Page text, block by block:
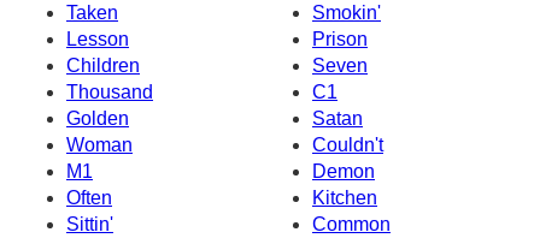
Taken
Smokin'
Lesson
Prison
Children
Seven
Thousand
C1
Golden
Satan
Woman
Couldn't
M1
Demon
Often
Kitchen
Sittin'
Common